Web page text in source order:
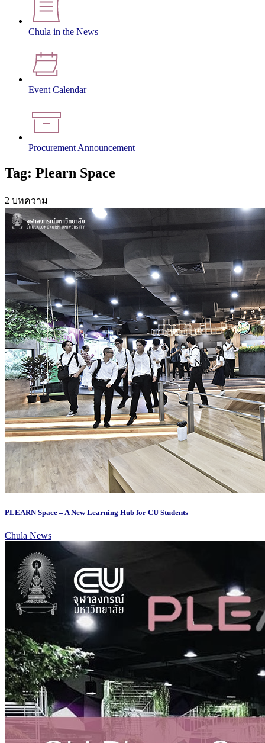
Chula in the News
Event Calendar
Procurement Announcement
Tag: Plearn Space
2 บทความ
PLEARN Space – A New Learning Hub for CU Students
Chula News